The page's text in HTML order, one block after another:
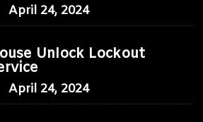
April 24, 2024
Unlock Lockout
April 24, 2024